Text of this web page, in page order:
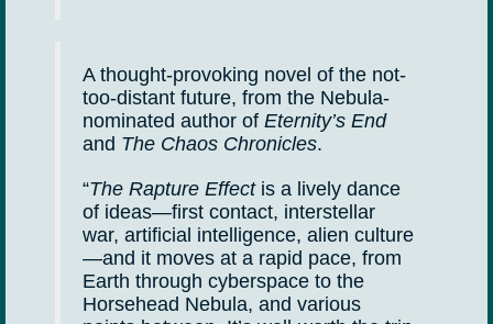
A thought-provoking novel of the not-
too-distant future, from the Nebula-
nominated author of Eternity’s End
and The Chaos Chronicles.
“The Rapture Effect is a lively dance
of ideas—first contact, interstellar
war, artificial intelligence, alien culture
—and it moves at a rapid pace, from
Earth through cyberspace to the
Horsehead Nebula, and various